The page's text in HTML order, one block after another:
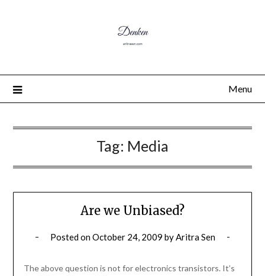
Menu
Tag: Media
Are we Unbiased?
Posted onOctober 24, 2009 byAritra Sen
The above question is not for electronics transistors. It’s